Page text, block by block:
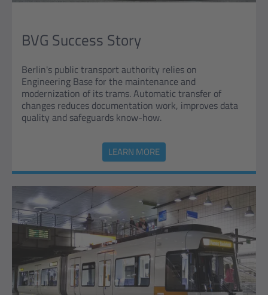
BVG Success Story
Berlin's public transport authority relies on
Engineering Base for the maintenance and
modernization of its trams. Automatic transfer of
changes reduces documentation work, improves data
quality and safeguards know-how.
LEARN MORE